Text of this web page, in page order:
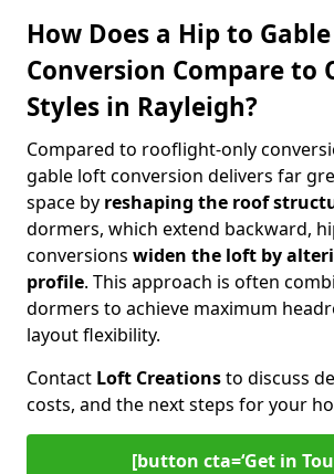
How Does a Hip to
Conversion Compare to
Styles in Rayleigh?
Compared to rooflight-only
gable loft conversion delivers far
space by reshaping the roof
dormers, which extend backward,
conversions widen the loft by
profile. This approach is often
dormers to achieve maximum
layout flexibility.
Contact Loft Creationsto discuss
costs, and the next steps for your
[button cta=‘Get in